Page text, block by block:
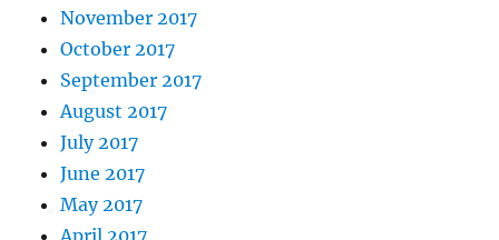
November 2017
October 2017
September 2017
August 2017
July 2017
June 2017
May 2017